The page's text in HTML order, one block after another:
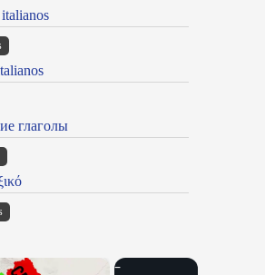
глаголы
×